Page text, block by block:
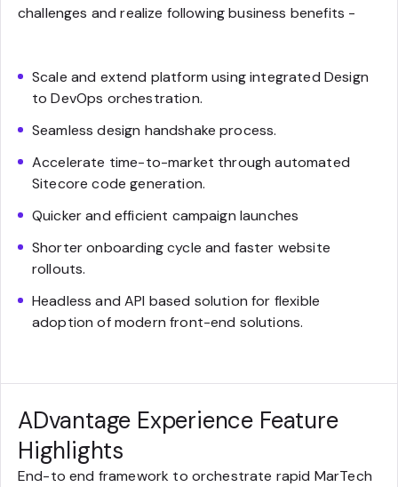
challenges and realize following business benefits -
Scale and extend platform using integrated Design
to DevOps orchestration.
Seamless design handshake process.
Accelerate time-to-market through automated
Sitecore code generation.
Quicker and efficient campaign launches
Shorter onboarding cycle and faster website
rollouts.
Headless and API based solution for flexible
adoption of modern front-end solutions.
ADvantage Experience Feature
Highlights
End-to end framework to orchestrate rapid MarTech